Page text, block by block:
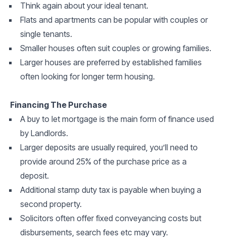
Think again about your ideal tenant.
Flats and apartments can be popular with couples or
single tenants.
Smaller houses often suit couples or growing families.
Larger houses are preferred by established families
often looking for longer term housing.
Financing The Purchase
A buy to let mortgage is the main form of finance used
by Landlords.
Larger deposits are usually required, you’ll need to
provide around 25% of the purchase price as a
deposit.
Additional stamp duty tax is payable when buying a
second property.
Solicitors often offer fixed conveyancing costs but
disbursements, search fees etc may vary.